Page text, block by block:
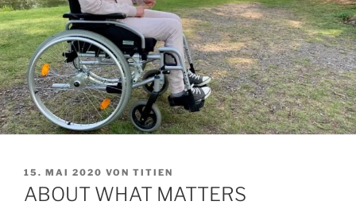
VERÖFFENTLICHT
AM
15. MAI 2020 VON TITIEN
ABOUT WHAT MATTERS